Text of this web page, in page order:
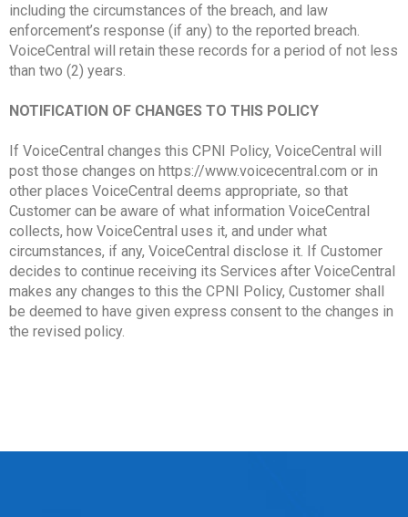
including the circumstances of the breach, and law
enforcement’s response (if any) to the reported breach.
VoiceCentral will retain these records for a period of not less
than two (2) years.
NOTIFICATION OF CHANGES TO THIS POLICY
If VoiceCentral changes this CPNI Policy, VoiceCentral will
post those changes on https://www.voicecentral.com or in
other places VoiceCentral deems appropriate, so that
Customer can be aware of what information VoiceCentral
collects, how VoiceCentral uses it, and under what
circumstances, if any, VoiceCentral disclose it. If Customer
decides to continue receiving its Services after VoiceCentral
makes any changes to this the CPNI Policy, Customer shall
be deemed to have given express consent to the changes in
the revised policy.